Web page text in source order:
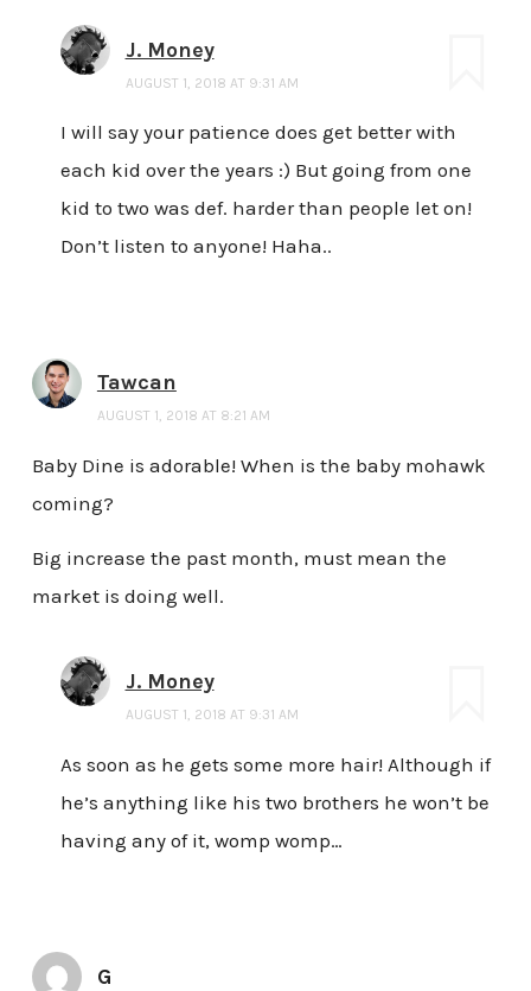
J. Money
AUGUST 1, 2018 AT 9:31 AM
I will say your patience does get better with
each kid over the years :) But going from one
kid to two was def. harder than people let on!
Don’t listen to anyone! Haha..
Tawcan
AUGUST 1, 2018 AT 8:21 AM
Baby Dine is adorable! When is the baby mohawk
coming?
Big increase the past month, must mean the
market is doing well.
J. Money
AUGUST 1, 2018 AT 9:31 AM
As soon as he gets some more hair! Although if
he’s anything like his two brothers he won’t be
having any of it, womp womp…
G